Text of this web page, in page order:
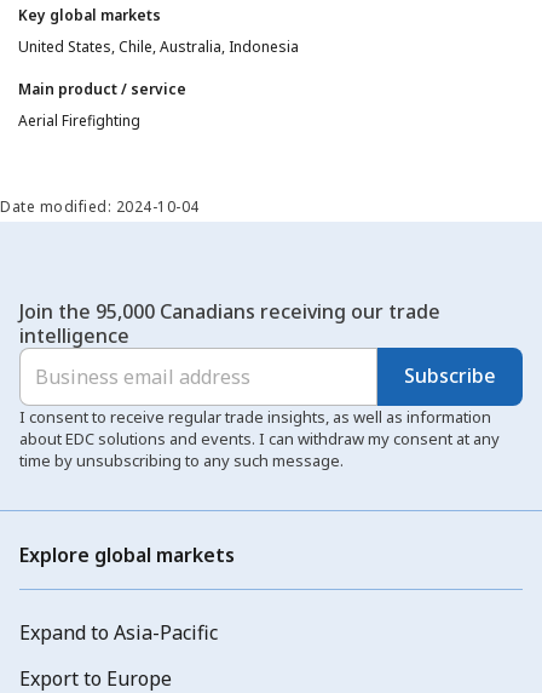
Key global markets
United States, Chile, Australia, Indonesia
Main product / service
Aerial Firefighting
Date modified: 2024-10-04
Join the 95,000 Canadians receiving our trade
intelligence
Subscribe
I consent to receive regular trade insights, as well as information
about EDC solutions and events. I can withdraw my consent at any
time by unsubscribing to any such message.
Explore global markets
Expand to Asia-Pacific
Export to Europe